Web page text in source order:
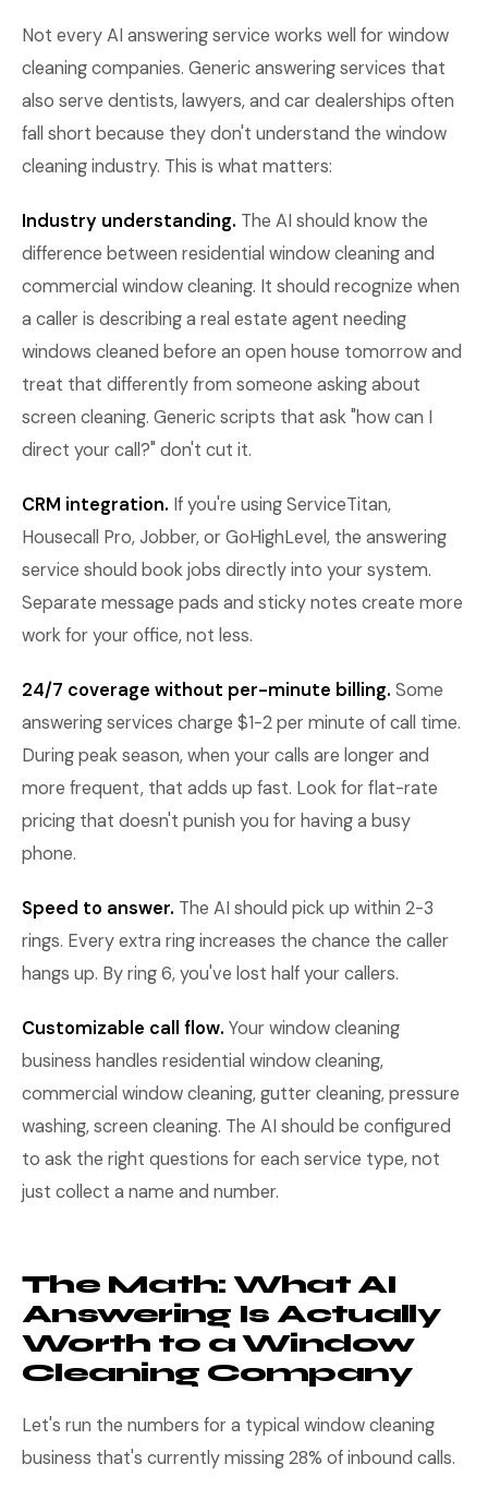
Not every AI answering service works well for window
cleaning companies. Generic answering services that
also serve dentists, lawyers, and car dealerships often
fall short because they don't understand the window
cleaning industry. This is what matters:
Industry understanding. The AI should know the
difference between residential window cleaning and
commercial window cleaning. It should recognize when
a caller is describing a real estate agent needing
windows cleaned before an open house tomorrow and
treat that differently from someone asking about
screen cleaning. Generic scripts that ask "how can I
direct your call?" don't cut it.
CRM integration. If you're using ServiceTitan,
Housecall Pro, Jobber, or GoHighLevel, the answering
service should book jobs directly into your system.
Separate message pads and sticky notes create more
work for your office, not less.
24/7 coverage without per-minute billing. Some
answering services charge $1-2 per minute of call time.
During peak season, when your calls are longer and
more frequent, that adds up fast. Look for flat-rate
pricing that doesn't punish you for having a busy
phone.
Speed to answer. The AI should pick up within 2-3
rings. Every extra ring increases the chance the caller
hangs up. By ring 6, you've lost half your callers.
Customizable call flow. Your window cleaning
business handles residential window cleaning,
commercial window cleaning, gutter cleaning, pressure
washing, screen cleaning. The AI should be configured
to ask the right questions for each service type, not
just collect a name and number.
The Math: What AI
Answering Is Actually
Worth to a Window
Cleaning Company
Let's run the numbers for a typical window cleaning
business that's currently missing 28% of inbound calls.